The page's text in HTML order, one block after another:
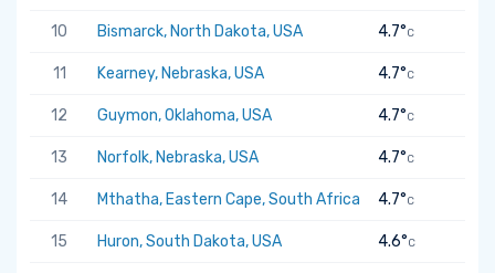
10 Bismarck, North Dakota, USA 4.7°C
11 Kearney, Nebraska, USA 4.7°C
12 Guymon, Oklahoma, USA 4.7°C
13 Norfolk, Nebraska, USA 4.7°C
14 Mthatha, Eastern Cape, South Africa 4.7°C
15 Huron, South Dakota, USA 4.6°C